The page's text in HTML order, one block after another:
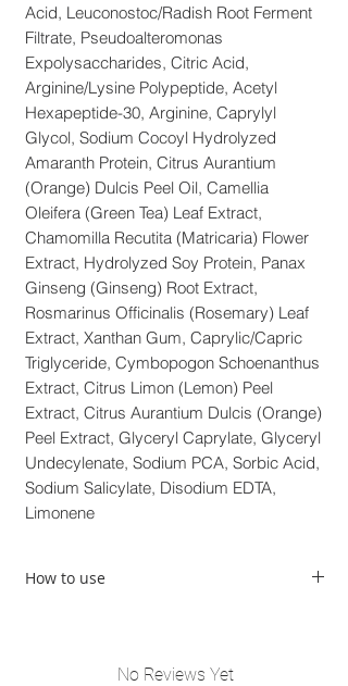
Acid, Leuconostoc/Radish Root Ferment
Filtrate, Pseudoalteromonas
Expolysaccharides, Citric Acid,
Arginine/Lysine Polypeptide, Acetyl
Hexapeptide-30, Arginine, Caprylyl
Glycol, Sodium Cocoyl Hydrolyzed
Amaranth Protein, Citrus Aurantium
(Orange) Dulcis Peel Oil, Camellia
Oleifera (Green Tea) Leaf Extract,
Chamomilla Recutita (Matricaria) Flower
Extract, Hydrolyzed Soy Protein, Panax
Ginseng (Ginseng) Root Extract,
Rosmarinus Officinalis (Rosemary) Leaf
Extract, Xanthan Gum, Caprylic/Capric
Triglyceride, Cymbopogon Schoenanthus
Extract, Citrus Limon (Lemon) Peel
Extract, Citrus Aurantium Dulcis (Orange)
Peel Extract, Glyceryl Caprylate, Glyceryl
Undecylenate, Sodium PCA, Sorbic Acid,
Sodium Salicylate, Disodium EDTA,
Limonene
How to use
No Reviews Yet